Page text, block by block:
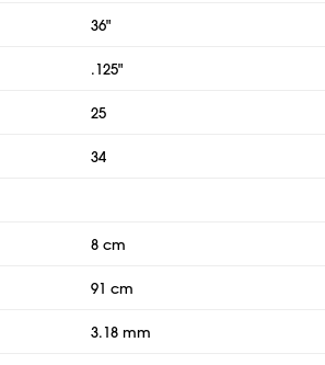
36"
.125"
25
34
8 cm
91 cm
3.18 mm